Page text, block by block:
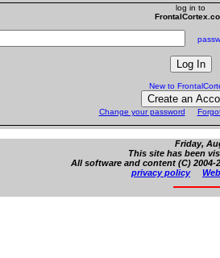
log in to
New to
Change your password
Friday,
This site has been
All software and content (C)
privacy policy